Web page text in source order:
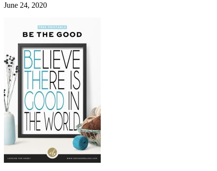
June 24, 2020